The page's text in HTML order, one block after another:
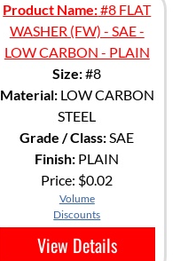
Product Name:#8 FLAT
WASHER (FW) - SAE -
LOW CARBON - PLAIN
Size:#8
Material:LOW CARBON
STEEL
Grade / Class:SAE
Finish: PLAIN
Price: $0.02
Volume
Discounts
View Details